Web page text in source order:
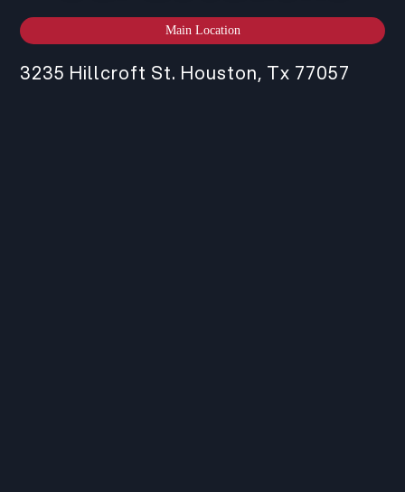
Main Location
3235 Hillcroft St. Houston, Tx 77057